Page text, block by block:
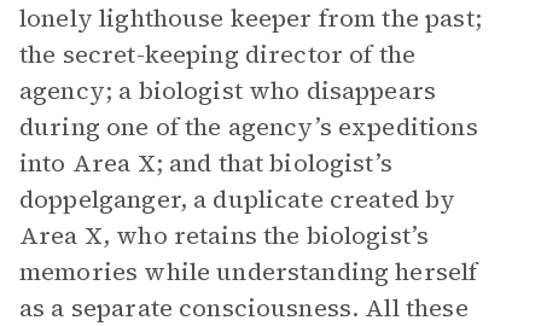
lonely lighthouse keeper from the past;
the secret-keeping director of the
agency; a biologist who disappears
during one of the agency’s expeditions
into Area X; and that biologist’s
doppelganger, a duplicate created by
Area X, who retains the biologist’s
memories while understanding herself
as a separate consciousness. All these